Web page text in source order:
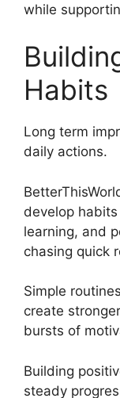
while
Habits
Long term
daily actions.
develop
learning, and
chasing quick
Simple
create
bursts of
Building
steady